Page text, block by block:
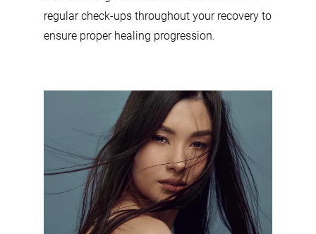
regular check-ups throughout your recovery to
ensure proper healing progression.